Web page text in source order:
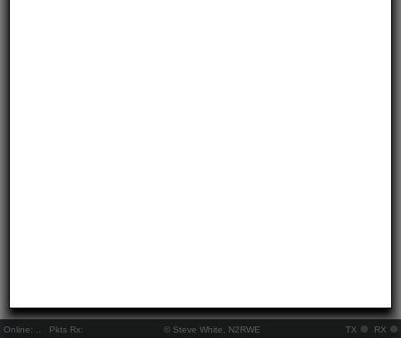
Online: Pkts Rx: © Steve White, N2RWE TX RX